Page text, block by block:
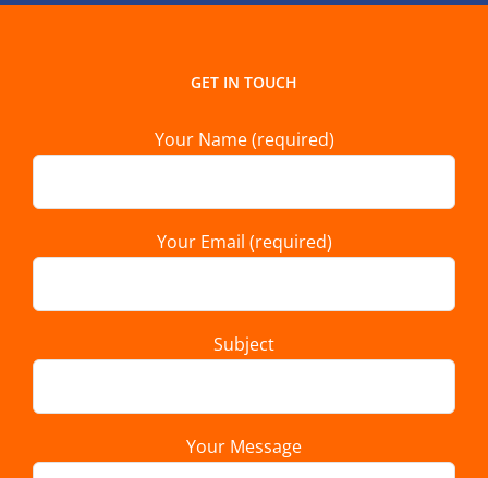
GET IN TOUCH
Your Name (required)
Your Email (required)
Subject
Your Message